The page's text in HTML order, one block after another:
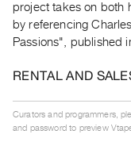
Preview,
Purchase
SERVICES
project takes on both
by referencing
Passions", published
RENTAL AND
Curators and programmers,
and password to preview